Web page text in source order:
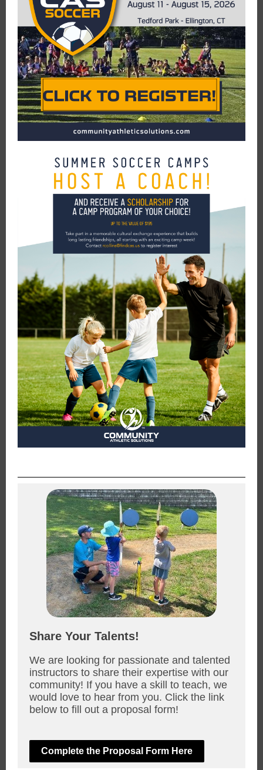
Share Your Talents!
We are looking for passionate and talented
instructors to share their expertise with our
community! If you have a skill to teach, we
would love to hear from you. Click the link
below to fill out a proposal form!
Complete the Proposal Form Here